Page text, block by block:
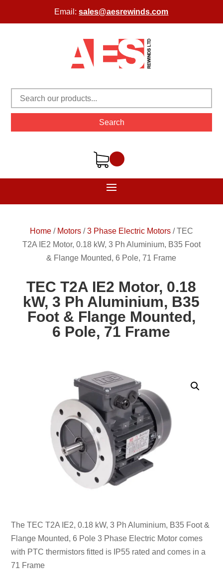
Email:sales@aesrewinds.com
Search
Home/ Motors/3 Phase Electric Motors/TEC
T2A IE2 Motor, 0.18 kW, 3 Ph Aluminium, B35 Foot
& Flange Mounted, 6 Pole, 71 Frame
TEC T2A IE2 Motor, 0.18
kW, 3 Ph Aluminium, B35
Foot & Flange Mounted,
6 Pole, 71 Frame
The TEC T2A IE2, 0.18 kW, 3 Ph Aluminium, B35 Foot &
Flange Mounted, 6 Pole 3 Phase Electric Motor comes
with PTC thermistors fitted is IP55 rated and comes in a
71 Frame